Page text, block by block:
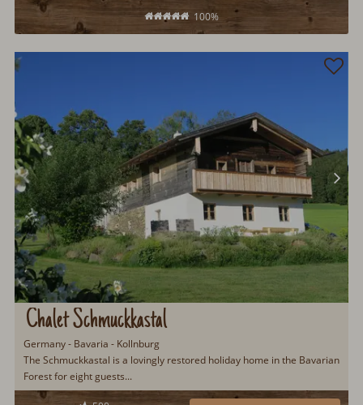
100%
Chalet Schmuckkastal
Germany - Bavaria - Kollnburg
The Schmuckkastal is a lovingly restored holiday home in the Bavarian
Forest for eight guests...